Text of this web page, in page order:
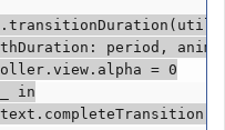
. transitionDuration
period,
view. alpha = 0
_ in
completeTransition